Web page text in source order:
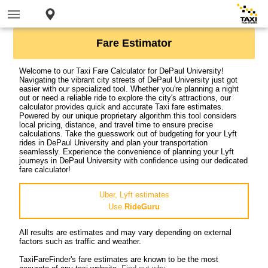
Fare Estimator
Welcome to our Taxi Fare Calculator for DePaul University!
Navigating the vibrant city streets of DePaul University just got
easier with our specialized tool. Whether you're planning a night
out or need a reliable ride to explore the city's attractions, our
calculator provides quick and accurate Taxi fare estimates.
Powered by our unique proprietary algorithm this tool considers
local pricing, distance, and travel time to ensure precise
calculations. Take the guesswork out of budgeting for your Lyft
rides in DePaul University and plan your transportation
seamlessly. Experience the convenience of planning your Lyft
journeys in DePaul University with confidence using our dedicated
fare calculator!
Uber, Lyft estimates
Use RideGuru
All results are estimates and may vary depending on external
factors such as traffic and weather.
TaxiFareFinder's fare estimates are known to be the most